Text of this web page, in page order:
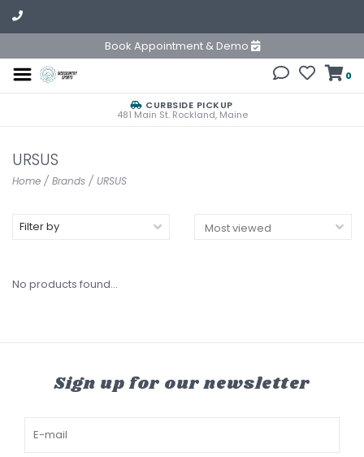
Book Appointment & Demo
0
CURBSIDE PICKUP
481 Main St. Rockland, Maine
URSUS
Home / Brands / URSUS
Filter by
No products found...
Sign up for our newsletter